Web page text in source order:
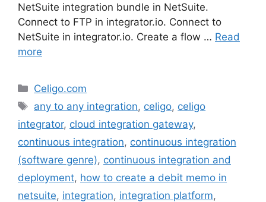
NetSuite integration bundle in NetSuite.
Connect to FTP in integrator.io. Connect to
NetSuite in integrator.io. Create a flow … Read
more
Categories
Celigo.com
Tags
any to any integration, celigo, celigo
integrator, cloud integration gateway,
continuous integration, continuous integration
(software genre), continuous integration and
deployment, how to create a debit memo in
netsuite, integration, integration platform,